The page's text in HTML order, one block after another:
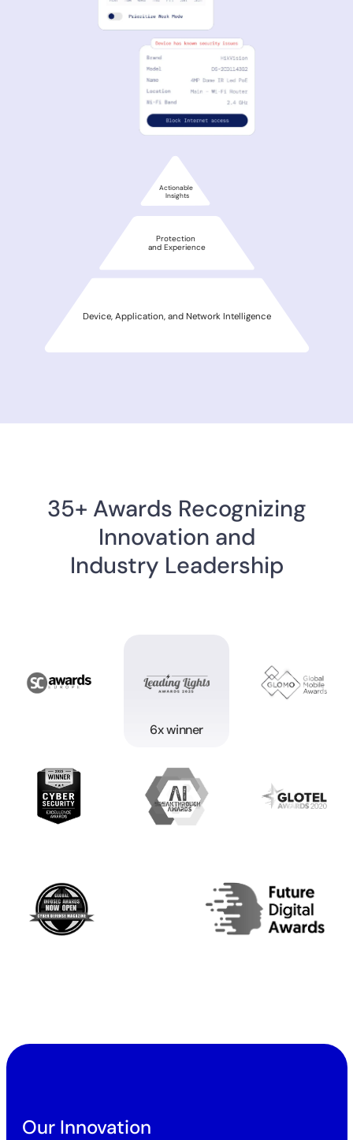
Actionable
Insights
Protection
and Experience
Device, Application, and Network Intelligence
35+ Awards Recognizing
Innovation and
Industry Leadership
6x winner
Our Innovation